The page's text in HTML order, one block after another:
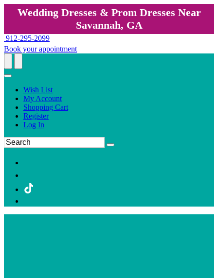
Wedding Dresses & Prom Dresses Near
Savannah, GA
912-295-2099
Book your appointment
Wish List
My Account
Shopping Cart
Register
Log In